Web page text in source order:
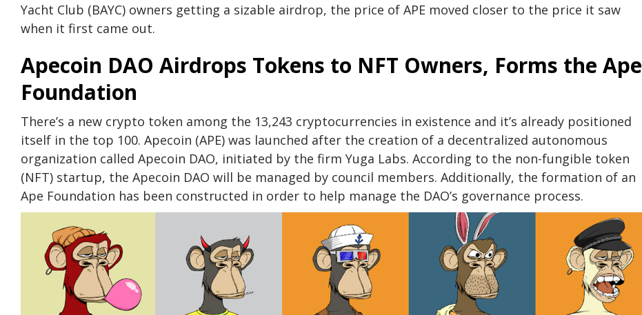
Yacht Club (BAYC) owners getting a sizable airdrop, the price of APE moved closer to the price it saw
when it first came out.
Apecoin DAO Airdrops Tokens to NFT Owners, Forms the Ape
Foundation
There’s a new crypto token among the 13,243 cryptocurrencies in existence and it’s already positioned
itself in the top 100. Apecoin (APE) was launched after the creation of a decentralized autonomous
organization called Apecoin DAO, initiated by the firm Yuga Labs. According to the non-fungible token
(NFT) startup, the Apecoin DAO will be managed by council members. Additionally, the formation of an
Ape Foundation has been constructed in order to help manage the DAO’s governance process.